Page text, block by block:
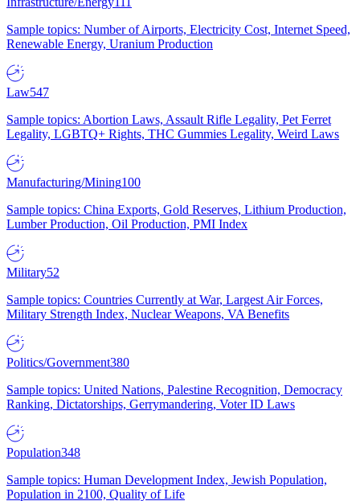
Sample topics: Number of Airports, Electricity Cost, Internet Speed,
Renewable Energy, Uranium Production
Law547
Sample topics: Abortion Laws, Assault Rifle Legality, Pet Ferret
Legality, LGBTQ+ Rights, THC Gummies Legality, Weird Laws
Manufacturing/Mining100
Sample topics: China Exports, Gold Reserves, Lithium Production,
Lumber Production, Oil Production, PMI Index
Military52
Sample topics: Countries Currently at War, Largest Air Forces,
Military Strength Index, Nuclear Weapons, VA Benefits
Politics/Government380
Sample topics: United Nations, Palestine Recognition, Democracy
Ranking, Dictatorships, Gerrymandering, Voter ID Laws
Population348
Sample topics: Human Development Index, Jewish Population,
Population in 2100, Quality of Life